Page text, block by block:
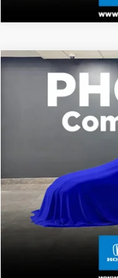
Honda
MSRP:Compare